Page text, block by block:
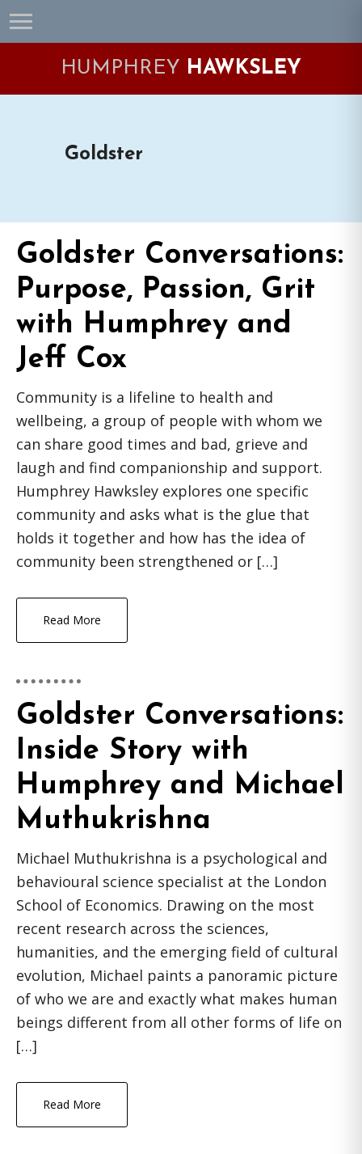
Skip
to
Skip
to
Skip
to
Skip
to
HUMPHREY HAWKSLEY
Goldster
Goldster Conversations:
Purpose, Passion, Grit
with Humphrey and
Jeff Cox
Community is a lifeline to health and
wellbeing, a group of people with whom we
can share good times and bad, grieve and
laugh and find companionship and support.
Humphrey Hawksley explores one specific
community and asks what is the glue that
holds it together and how has the idea of
community been strengthened or […]
Read More
Goldster Conversations:
Inside Story with
Humphrey and Michael
Muthukrishna
Michael Muthukrishna is a psychological and
behavioural science specialist at the London
School of Economics. Drawing on the most
recent research across the sciences,
humanities, and the emerging field of cultural
evolution, Michael paints a panoramic picture
of who we are and exactly what makes human
beings different from all other forms of life on
[…]
Read More